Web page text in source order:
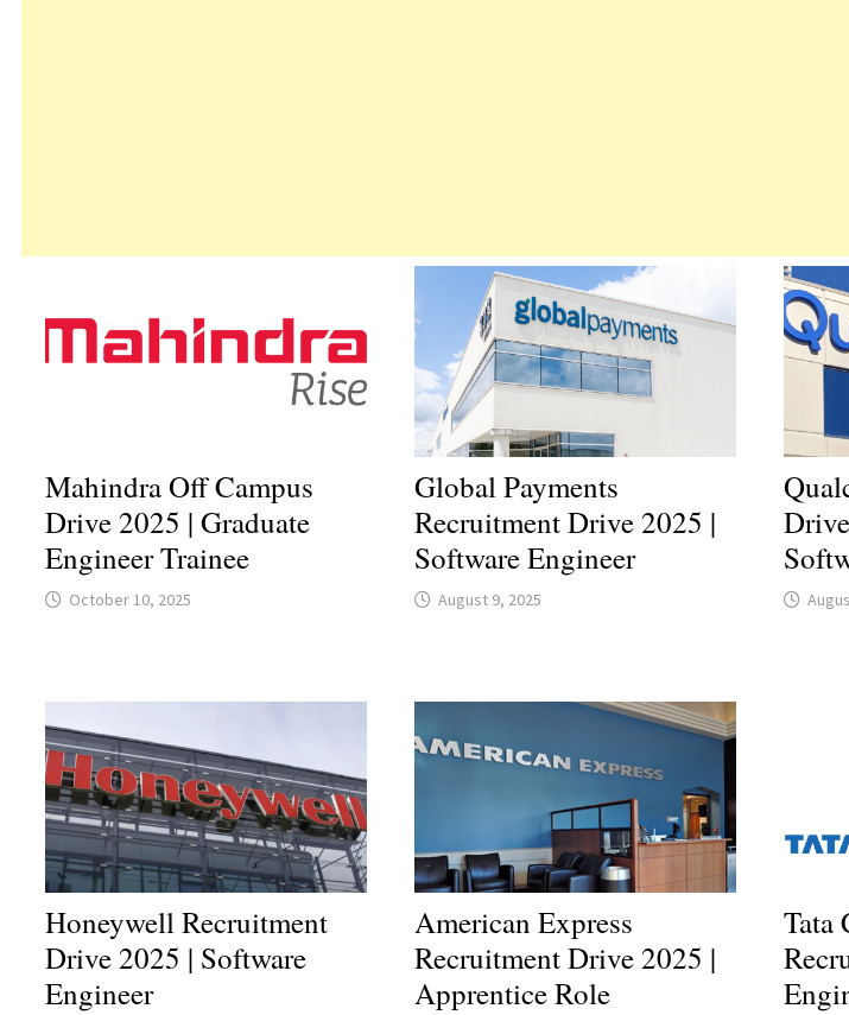
Mahindra Off Campus
Drive 2025 | Graduate
Engineer Trainee
October 10, 2025
Global Payments
Recruitment Drive 2025 |
Software Engineer
August 9, 2025
Honeywell Recruitment
Drive 2025 | Software
Engineer
American Express
Recruitment Drive 2025 |
Apprentice Role
Tata